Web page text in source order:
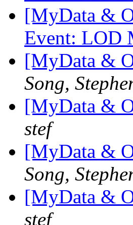
[MyData &
Event: LOD
[MyData &
Song,
[MyData &
stef
[MyData &
Song,
[MyData &
stef